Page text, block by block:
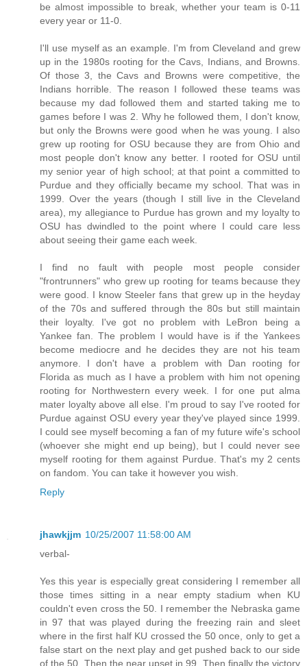
be almost impossible to break, whether your team is 0-11
every year or 11-0.
I'll use myself as an example. I'm from Cleveland and grew
up in the 1980s rooting for the Cavs, Indians, and Browns.
Of those 3, the Cavs and Browns were competitive, the
Indians horrible. The reason I followed these teams was
because my dad followed them and started taking me to
games before I was 2. Why he followed them, I don't know,
but only the Browns were good when he was young. I also
grew up rooting for OSU because they are from Ohio and
most people don't know any better. I rooted for OSU until
my senior year of high school; at that point a committed to
Purdue and they officially became my school. That was in
1999. Over the years (though I still live in the Cleveland
area), my allegiance to Purdue has grown and my loyalty to
OSU has dwindled to the point where I could care less
about seeing their game each week.
I find no fault with people most people consider
"frontrunners" who grew up rooting for teams because they
were good. I know Steeler fans that grew up in the heyday
of the 70s and suffered through the 80s but still maintain
their loyalty. I've got no problem with LeBron being a
Yankee fan. The problem I would have is if the Yankees
become mediocre and he decides they are not his team
anymore. I don't have a problem with Dan rooting for
Florida as much as I have a problem with him not opening
rooting for Northwestern every week. I for one put alma
mater loyalty above all else. I'm proud to say I've rooted for
Purdue against OSU every year they've played since 1999.
I could see myself becoming a fan of my future wife's school
(whoever she might end up being), but I could never see
myself rooting for them against Purdue. That's my 2 cents
on fandom. You can take it however you wish.
Reply
jhawkjjm 10/25/2007 11:58:00 AM
verbal-
Yes this year is especially great considering I remember all
those times sitting in a near empty stadium when KU
couldn't even cross the 50. I remember the Nebraska game
in 97 that was played during the freezing rain and sleet
where in the first half KU crossed the 50 once, only to get a
false start on the next play and get pushed back to our side
of the 50. Then the near upset in 99. Then finally the victory